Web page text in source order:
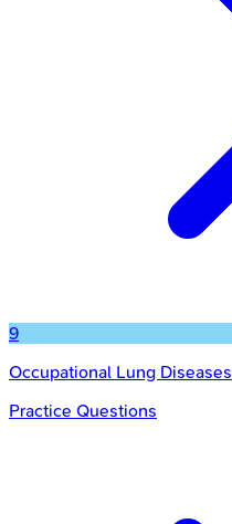
9
Occupational Lung Diseases
Practice Questions